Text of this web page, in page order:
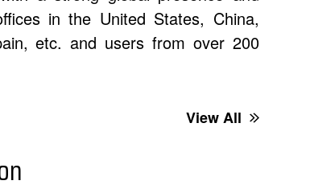
in the United States, China,
etc. and users from over 200
View All